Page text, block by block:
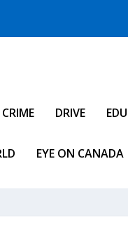
CRIME DRIVE
EYE ON CANADA